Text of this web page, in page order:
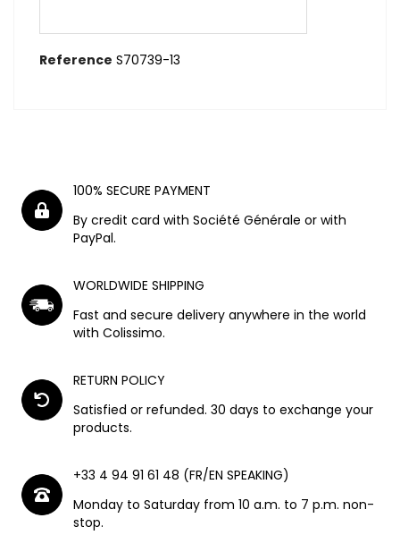
Reference S70739-13
100% SECURE PAYMENT
By credit card with Société Générale or with
PayPal.
WORLDWIDE SHIPPING
Fast and secure delivery anywhere in the world
with Colissimo.
RETURN POLICY
Satisfied or refunded. 30 days to exchange your
products.
+33 4 94 91 61 48 (FR/EN SPEAKING)
Monday to Saturday from 10 a.m. to 7 p.m. non-
stop.